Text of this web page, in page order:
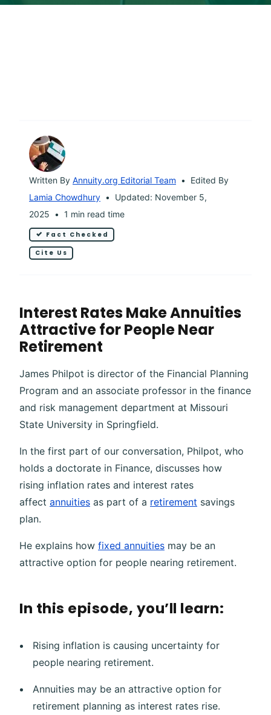
Written By Annuity.org Editorial Team
Edited By
Lamia Chowdhury
Updated: November 5,
2025
1 min read time
Fact Checked
Cite Us
Interest Rates Make Annuities
Attractive for People Near
Retirement
James Philpot is director of the Financial Planning
Program and an associate professor in the finance
and risk management department at Missouri
State University in Springfield.
In the first part of our conversation, Philpot, who
holds a doctorate in Finance, discusses how
rising inflation rates and interest rates
affect annuities as part of a retirement savings
plan.
He explains how fixed annuities may be an
attractive option for people nearing retirement.
In this episode, you’ll learn:
Rising inflation is causing uncertainty for
people nearing retirement.
Annuities may be an attractive option for
retirement planning as interest rates rise.